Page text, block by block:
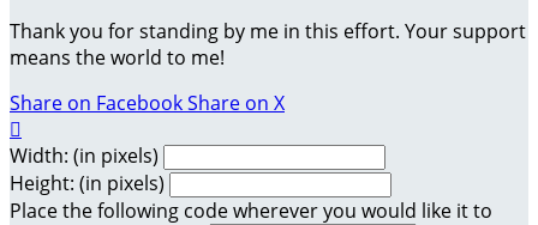
Thank you for standing by me in this effort. Your support
means the world to me!
Share on FacebookShare on X

Width: (in pixels)
Height: (in pixels)
Place the following code wherever you would like it to